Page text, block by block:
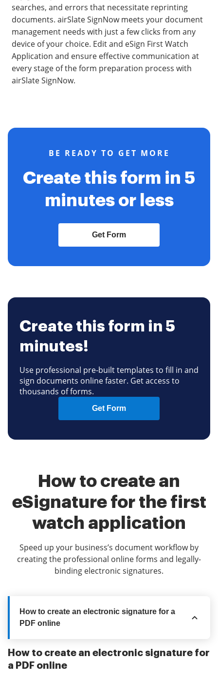
searches, and errors that necessitate reprinting
documents. airSlate SignNow meets your document
management needs with just a few clicks from any
device of your choice. Edit and eSign First Watch
Application and ensure effective communication at
every stage of the form preparation process with
airSlate SignNow.
BE READY TO GET MORE
Create this form in 5
minutes or less
Get Form
Create this form in 5
minutes!
Use professional pre-built templates to fill in and
sign documents online faster. Get access to
thousands of forms.
Get Form
How to create an
eSignature for the first
watch application
Speed up your business’s document workflow by
creating the professional online forms and legally-
binding electronic signatures.
How to create an electronic signature for a
PDF online
How to create an electronic signature for
a PDF online